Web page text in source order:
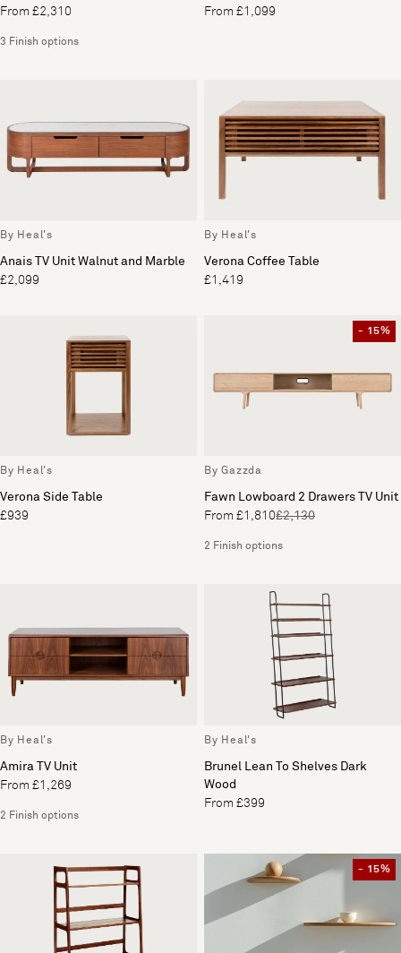
From £2,310
3 Finish options
From £1,099
By Heal's
Anais TV Unit Walnut and Marble
£2,099
By Heal's
Verona Coffee Table
£1,419
By Heal's
Verona Side Table
£939
- 15%
By Gazzda
Fawn Lowboard 2 Drawers TV Unit
From £1,810£2,130
2 Finish options
By Heal's
Amira TV Unit
From £1,269
2 Finish options
By Heal's
Brunel Lean To Shelves Dark
Wood
From £399
- 15%